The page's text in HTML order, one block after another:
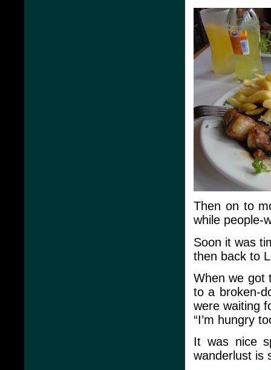
Then on to
while people-
Soon it was
then back to
When we got
to a broken-
were waiting
“I’m hungry
It was nice
wanderlust is